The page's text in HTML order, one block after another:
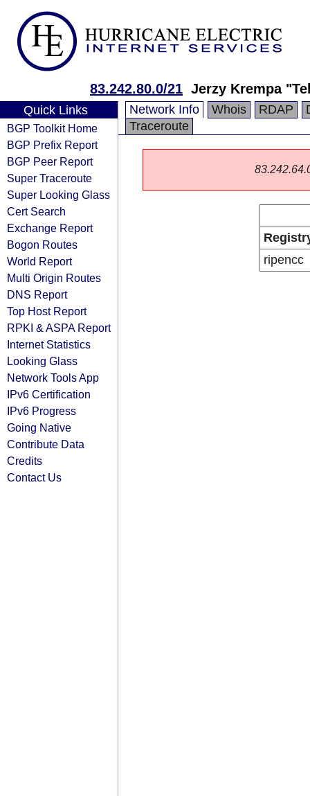
83.242.80.0/21 Jerzy Krempa
Quick Links
BGP Toolkit Home
BGP Prefix Report
BGP Peer Report
Super Traceroute
Super Looking Glass
Cert Search
Exchange Report
Bogon Routes
World Report
Multi Origin Routes
DNS Report
Top Host Report
RPKI & ASPA Report
Internet Statistics
Looking Glass
Network Tools App
IPv6 Certification
IPv6 Progress
Going Native
Contribute Data
Credits
Contact Us
Network Info Whois RDAP
Traceroute
ripencc